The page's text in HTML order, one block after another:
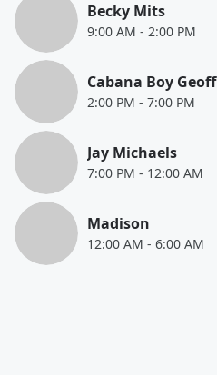
Becky Mits
9:00 AM - 2:00 PM
Cabana Boy Geoff
2:00 PM - 7:00 PM
Jay Michaels
7:00 PM - 12:00 AM
Madison
12:00 AM - 6:00 AM